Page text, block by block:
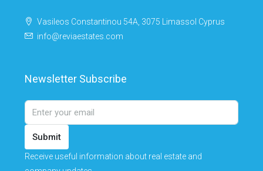
Vasileos Constantinou 54A, 3075 Limassol Cyprus
info@reviaestates.com
Newsletter Subscribe
Submit
Receive useful information about real estate and